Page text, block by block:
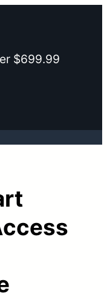
$699.99